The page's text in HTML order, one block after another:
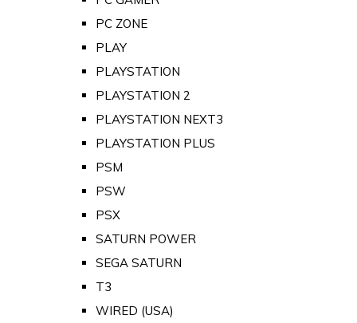
PC ZONE
PLAY
PLAYSTATION
PLAYSTATION 2
PLAYSTATION NEXT3
PLAYSTATION PLUS
PSM
PSW
PSX
SATURN POWER
SEGA SATURN
T3
WIRED (USA)